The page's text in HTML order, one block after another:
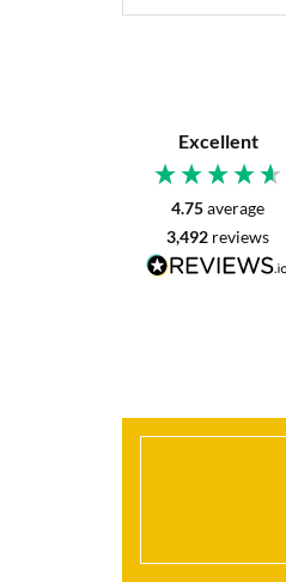
Excellent
4.75average
3,492 reviews
I asked for advice before placing
The reply was very helpful and I
ahead with my order.
Craigavon, United Kingdom, 42